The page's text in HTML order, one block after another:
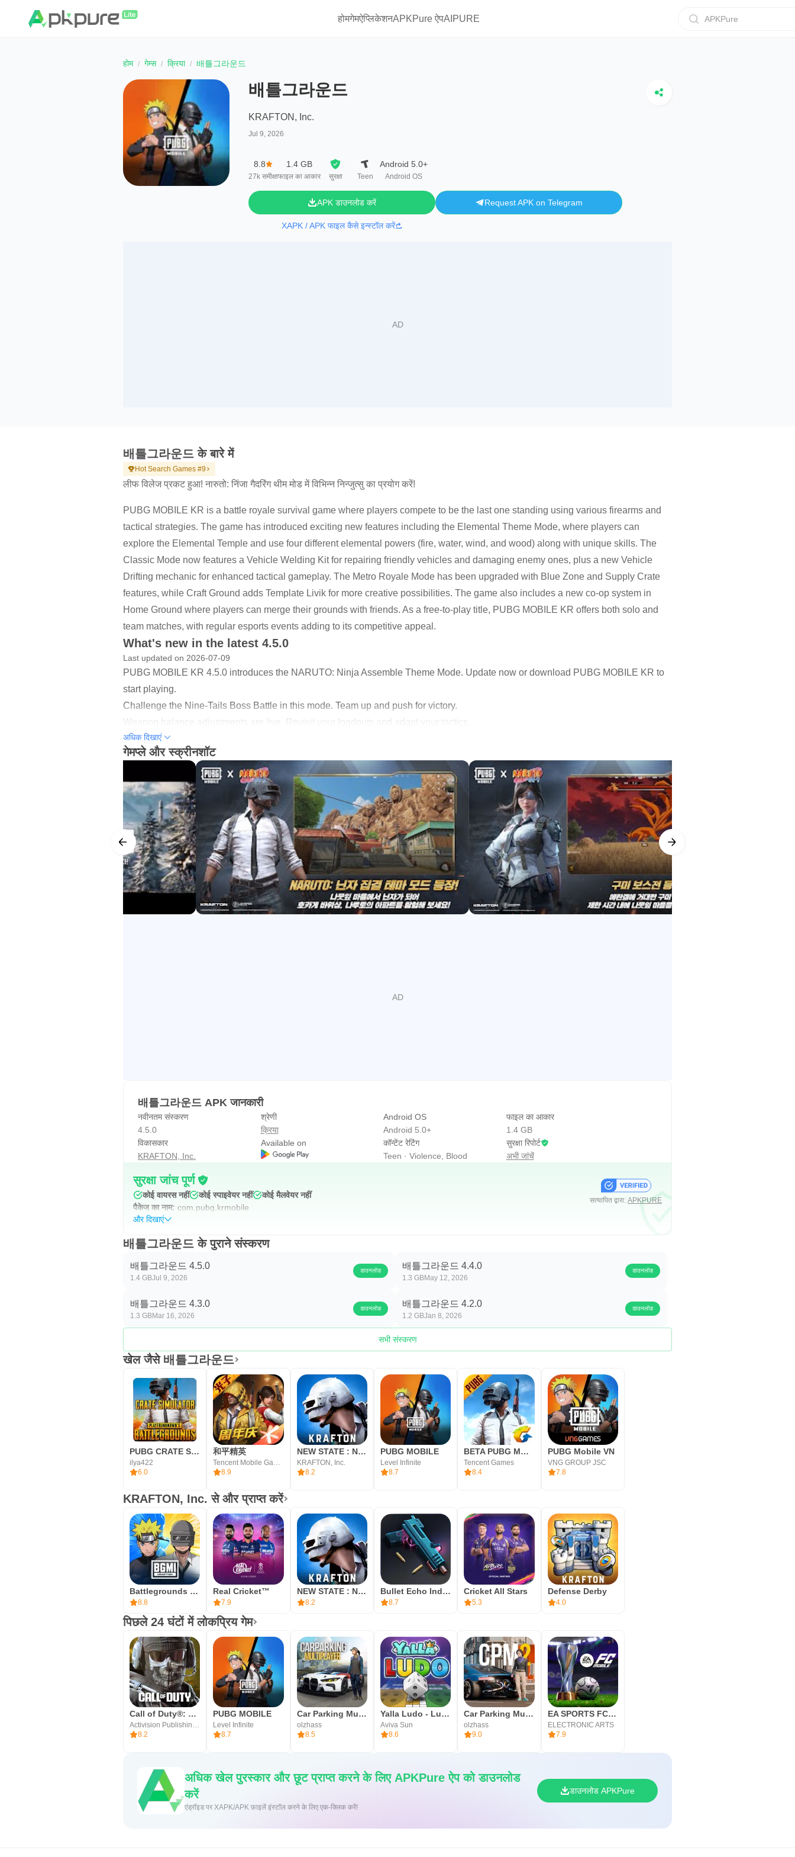
होमगेमऐप्लिकेशनAPKPure ऐपAIPURE APKPure
होम गेम्स क्रिया 배틀그라운드
배틀그라운드
KRAFTON, Inc.
Jul 9, 2026
8.8
27k समीक्षा
1.4 GB
फाइल का आकार सुरक्षा Teen
Android 5.0+
Android OS
APK डाउनलोड करें Request APK on Telegram
XAPK / APK फाइल कैसे इन्स्टॉल करें
배틀그라운드 के बारे में
Hot Search Games #9
लीफ विलेज प्रकट हुआ! नारुतो: निंजा गैदरिंग थीम मोड में विभिन्न निन्जुत्सु का प्रयोग करें!
PUBG MOBILE KR is a battle royale survival game where players compete to be the last one standing using various firearms and
tactical strategies. The game has introduced exciting new features including the Elemental Theme Mode, where players can
explore the Elemental Temple and use four different elemental powers (fire, water, wind, and wood) along with unique skills. The
Classic Mode now features a Vehicle Welding Kit for repairing friendly vehicles and damaging enemy ones, plus a new Vehicle
Drifting mechanic for enhanced tactical gameplay. The Metro Royale Mode has been upgraded with Blue Zone and Supply Crate
features, while Craft Ground adds Template Livik for more creative possibilities. The game also includes a new co-op system in
Home Ground where players can merge their grounds with friends. As a free-to-play title, PUBG MOBILE KR offers both solo and
team matches, with regular esports events adding to its competitive appeal.
What's new in the latest 4.5.0
Last updated on 2026-07-09
PUBG MOBILE KR 4.5.0 introduces the NARUTO: Ninja Assemble Theme Mode. Update now or download PUBG MOBILE KR to
start playing.
Challenge the Nine-Tails Boss Battle in this mode. Team up and push for victory.
Weapon balance adjustments are live. Revisit your loadouts and adapt your tactics.
Classic updates bring improvements to familiar modes.
अधिक दिखाएं
गेमप्ले और स्क्रीनशॉट
배틀그라운드 APK जानकारी
नवीनतम संस्करण
4.5.0
श्रेणी
क्रिया
Android OS
Android 5.0+
फाइल का आकार
1.4 GB
विकासकार
KRAFTON, Inc.
Available on
कॉन्टेंट रेटिंग
Teen · Violence, Blood
सुरक्षा रिपोर्ट
अभी जांचें
सुरक्षा जांच पूर्ण
कोई वायरस नहीं कोई स्पाइवेयर नहीं
कोई मैलवेयर नहीं
पैकेज का नाम: com.pubg.krmobile
और दिखाएं
सत्यापित द्वारा: APKPURE
배틀그라운드 के पुराने संस्करण
배틀그라운드 4.5.0
1.4 GBJul 9, 2026
डाउनलोड 배틀그라운드 4.4.0
1.3 GBMay 12, 2026
डाउनलोड
배틀그라운드 4.3.0
1.3 GBMar 16, 2026
डाउनलोड 배틀그라운드 4.2.0
1.2 GBJan 8, 2026
डाउनलोड
सभी संस्करण
खेल जैसे 배틀그라운드
PUBG CRATE SIMULATOR
ilya422
6.0
和平精英
Tencent Mobile Games
8.9
NEW STATE : NEW ERA OF BR
KRAFTON, Inc.
8.2
PUBG MOBILE
Level Infinite
8.7
BETA PUBG MOBILE
Tencent Games
8.4
PUBG Mobile VN
VNG GROUP JSC
7.8
KRAFTON, Inc. से और प्राप्त करें
Battlegrounds Mobile India (BGMI)
8.8
Real Cricket™
7.9
NEW STATE : NEW ERA OF BR
8.2
Bullet Echo India: Gun Game
8.7
Cricket All Stars
5.3
Defense Derby
4.0
पिछले 24 घंटों में लोकप्रिय गेम
Call of Duty®: Mobile
Activision Publishing, Inc.
8.2
PUBG MOBILE
Level Infinite
8.7
Car Parking Multiplayer
olzhass
8.5
Yalla Ludo - Ludo&Jackaroo
Aviva Sun
8.6
Car Parking Multiplayer 2
olzhass
9.0
EA SPORTS FC MOBILE 26
ELECTRONIC ARTS
7.9
अधिक खेल पुरस्कार और छूट प्राप्त करने के लिए APKPure ऐप को डाउनलोड
करें
एंड्रॉइड पर XAPK/APK फ़ाइलें इंस्टॉल करने के लिए एक-क्लिक करें!
डाउनलोड APKPure